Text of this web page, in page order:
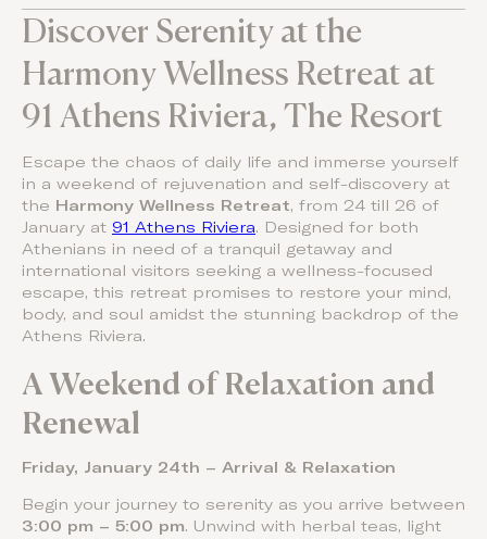
Discover Serenity at the
Harmony Wellness Retreat at
91 Athens Riviera, The Resort
Escape the chaos of daily life and immerse yourself
in a weekend of rejuvenation and self-discovery at
the
Harmony Wellness Retreat, from 24 till 26 of
January at 91 Athens Riviera. Designed for both
Athenians in need of a tranquil getaway and
international visitors seeking a wellness-focused
escape, this retreat promises to restore your mind,
body, and soul amidst the stunning backdrop of the
Athens Riviera.
A Weekend of Relaxation and
Renewal
Friday, January 24th – Arrival & Relaxation
Begin your journey to serenity as you arrive between
3:00 pm – 5:00 pm. Unwind with herbal teas, light